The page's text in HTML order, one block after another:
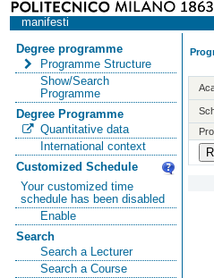
manifesti
Degree programme
Programme Structure
Show/Search
Programme
Degree Programme
Quantitative data
International context
Customized Schedule
Your customized time
schedule has been disabled
Enable
Search
Search a Lecturer
Search a Course